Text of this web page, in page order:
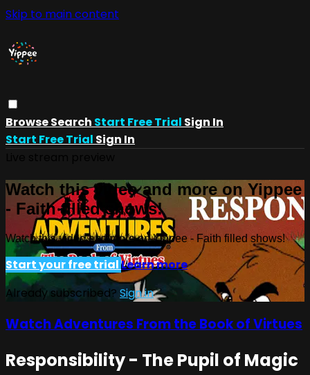
Skip to main content
BrowseSearch Start Free Trial Sign In
Start Free Trial Sign In
Watch this video and more on Yippee
- Faith filled shows!
Watch this video and more on Yippee - Faith filled shows!
Start your free trialLearn more
Already subscribed? Sign in
Watch Adventures From the Book of Virtues
Responsibility - The Pupil of Magic